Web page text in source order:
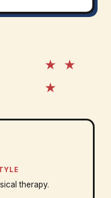
★ ★
★
therapy.